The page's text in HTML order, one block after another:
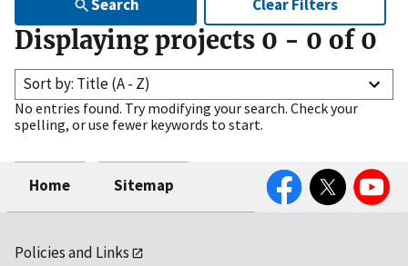
Search Clear Filters
Displaying projects 0 - 0 of 0
Sort by: Title (A - Z)
No entries found. Try modifying your search. Check your
spelling, or use fewer keywords to start.
Home Sitemap
FacebookTwitter YouTube
Policies and Links